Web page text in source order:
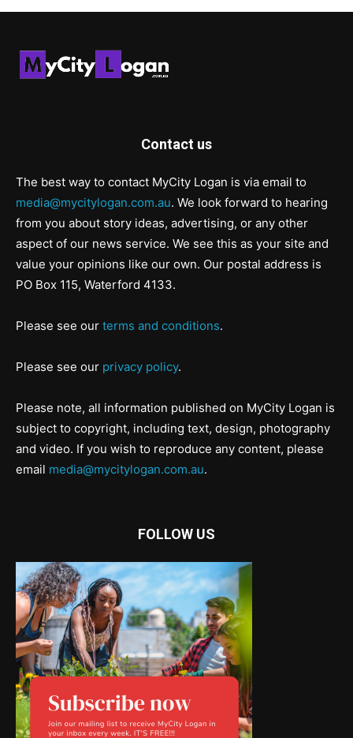
Contact us
The best way to contact MyCity Logan is via email to
media@mycitylogan.com.au. We look forward to hearing
from you about story ideas, advertising, or any other
aspect of our news service. We see this as your site and
value your opinions like our own. Our postal address is
PO Box 115, Waterford 4133.
Please see our terms and conditions.
Please see our privacy policy.
Please note, all information published on MyCity Logan is
subject to copyright, including text, design, photography
and video. If you wish to reproduce any content, please
email media@mycitylogan.com.au.
FOLLOW US